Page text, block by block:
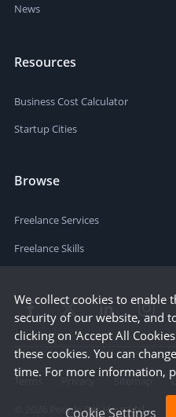
News
Resources
Business Cost Calculator
Startup Cities
Browse
Freelance Services
Freelance Skills
Terms Privacy Sitemap
People Per Hour Ltd
We collect cookies to enable
security of our website, and
clicking on 'Accept All
these cookies. You can
time. For more information,
Cookie Settings